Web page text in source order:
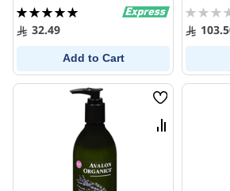
Rating:
100%32.49
Add to Cart
Rating:
0%
Wish
List
Compare